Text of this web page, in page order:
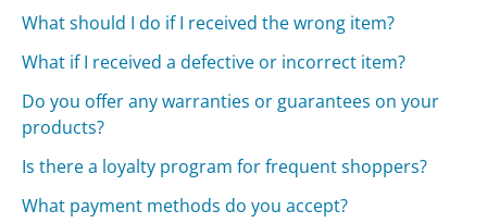
What should I do if I received the wrong item?
What if I received a defective or incorrect item?
Do you offer any warranties or guarantees on your
products?
Is there a loyalty program for frequent shoppers?
What payment methods do you accept?